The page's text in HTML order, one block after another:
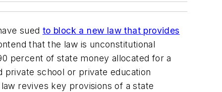
sued to block a new law that provides
that the law is unconstitutional
percent of state money allocated for a
private school or private education
revives key provisions of a state